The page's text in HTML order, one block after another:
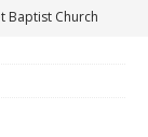
Baptist Church